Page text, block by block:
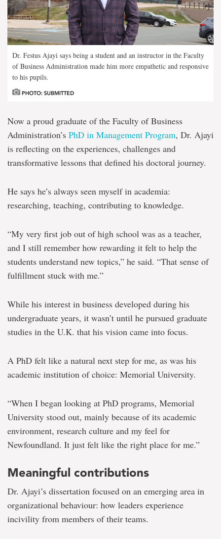
Dr. Festus Ajayi says being a student and an instructor in the Faculty
of Business Administration made him more empathetic and responsive
to his pupils.
PHOTO: SUBMITTED
Now a proud graduate of the Faculty of Business
Administration’s PhD in Management Program, Dr. Ajayi
is reflecting on the experiences, challenges and
transformative lessons that defined his doctoral journey.
He says he’s always seen myself in academia:
researching, teaching, contributing to knowledge.
“My very first job out of high school was as a teacher,
and I still remember how rewarding it felt to help the
students understand new topics,” he said. “That sense of
fulfillment stuck with me.”
While his interest in business developed during his
undergraduate years, it wasn’t until he pursued graduate
studies in the U.K. that his vision came into focus.
A PhD felt like a natural next step for me, as was his
academic institution of choice: Memorial University.
“When I began looking at PhD programs, Memorial
University stood out, mainly because of its academic
environment, research culture and my feel for
Newfoundland. It just felt like the right place for me.”
Meaningful contributions
Dr. Ajayi’s dissertation focused on an emerging area in
organizational behaviour: how leaders experience
incivility from members of their teams.